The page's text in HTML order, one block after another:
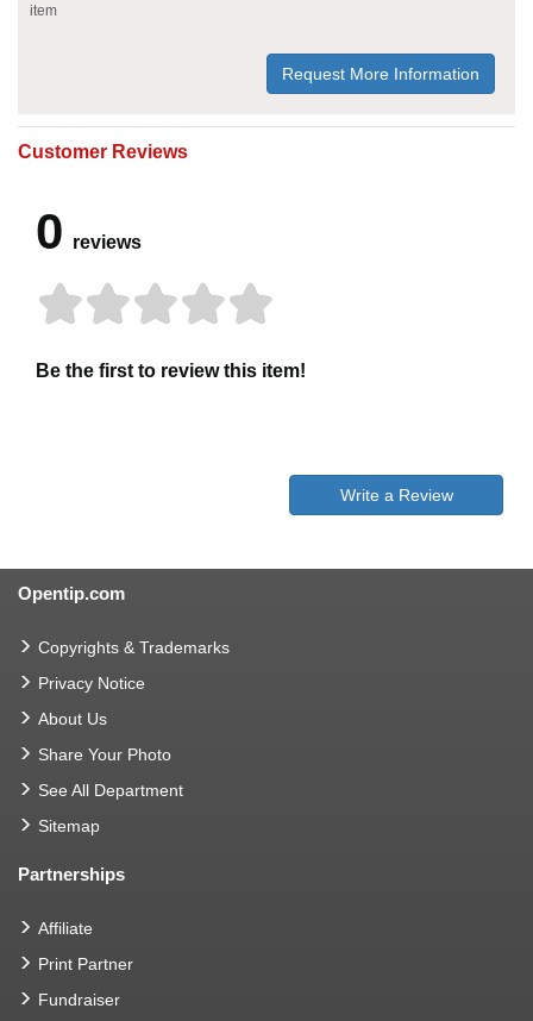
item
Request More Information
Customer Reviews
0 reviews
Be the first to review this item!
Write a Review
Opentip.com
Copyrights & Trademarks
Privacy Notice
About Us
Share Your Photo
See All Department
Sitemap
Partnerships
Affiliate
Print Partner
Fundraiser